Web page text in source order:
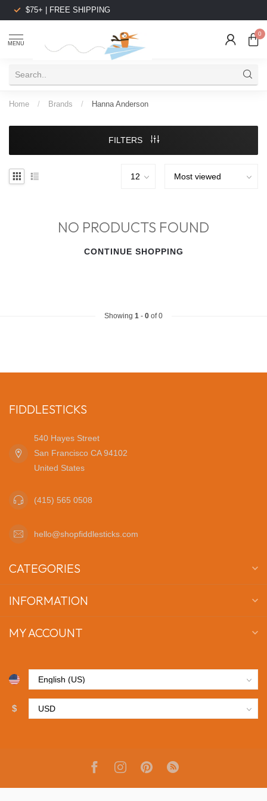
$75+ | FREE SHIPPING
MENU
0
Home / Brands / Hanna Anderson
FILTERS
NO PRODUCTS FOUND
CONTINUE SHOPPING
Showing 1 - 0 of 0
FIDDLESTICKS
540 Hayes Street
San Francisco CA 94102
United States
(415) 565 0508
hello@shopfiddlesticks.com
CATEGORIES
INFORMATION
MY ACCOUNT
$